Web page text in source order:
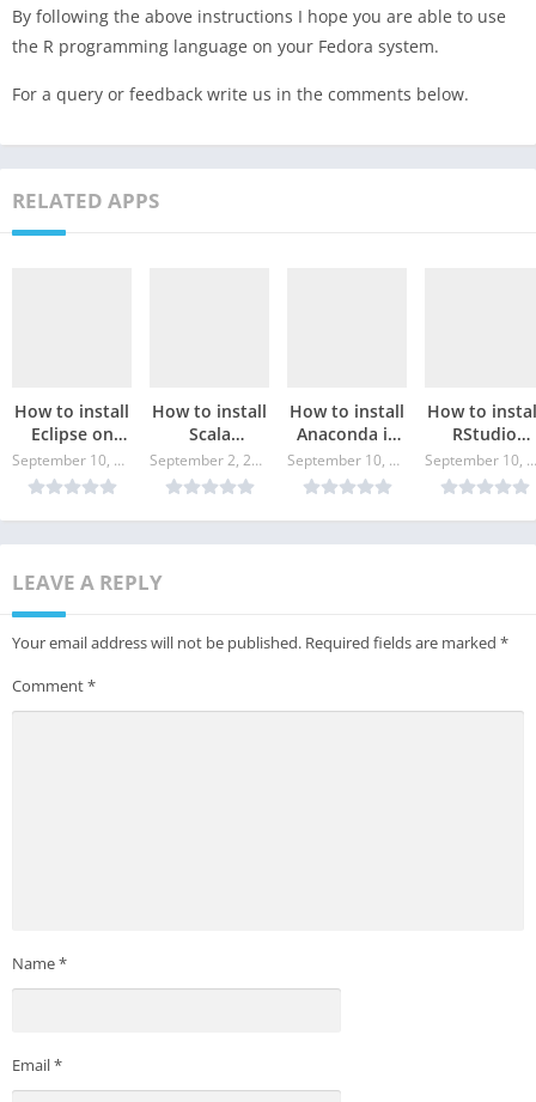
By following the above instructions I hope you are able to use
the R programming language on your Fedora system.
For a query or feedback write us in the comments below.
RELATED APPS
How to install
Eclipse on
Fedora Linux?September 10, 2024
How to install
Scala
programming
in Fedora
September 2, 2024
How to install
Anaconda in
Fedora Linux?September 10, 2024
How to
RStudio
Desktop in
Fedora
September 10, 2024
LEAVE A REPLY
Your email address will not be published. Required fields are marked *
Comment*
Name*
Email*